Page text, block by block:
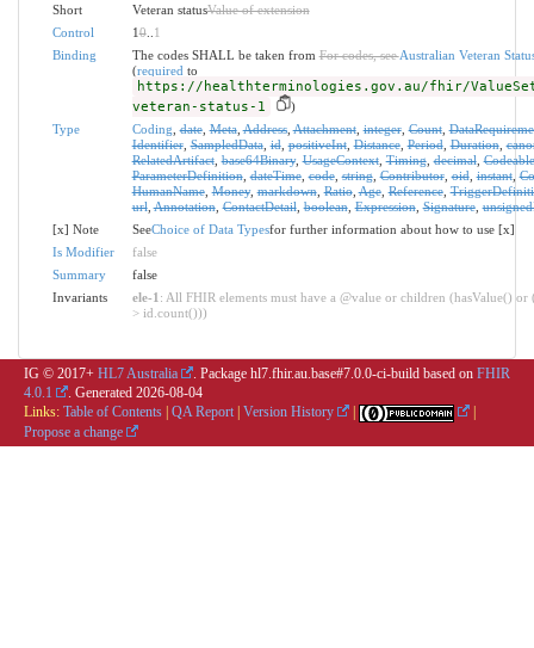
Short Veteran statusValue of extension
Control
10.. 1
Binding
The codes SHALL be taken fromFor codes, seeAustralian Veteran
(required to
https://healthterminologies.gov.au/fhir/
veteran-status-1
)
Type
Coding ,date,Meta,Address,Attachment,integer,Count,
Identifier,SampledData,id,positiveInt,Distance,Period,Duration,
RelatedArtifact,base64Binary,UsageContext,Timing,decimal,
ParameterDefinition,dateTime,code,string,Contributor,oid,instant,
HumanName,Money,markdown,Ratio,Age,Reference,
url,Annotation,ContactDetail,boolean,Expression,Signature,
[x] Note
SeeChoice of Data Typesfor further information about how to use [x]
Is Modifier
false
Summary
false
Invariants
ele-1 : All FHIR elements must have a @value or children (hasValue()
> id.count()))
IG © 2017+ HL7 Australia . Package hl7.fhir.au.base#7.0.0-ci-build based on FHIR
4.0.1
. Generated 2026-08-04
Links: Table of Contents QA Report Version History
Propose a change